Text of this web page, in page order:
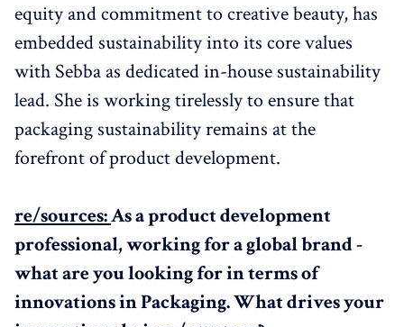
equity and commitment to creative beauty, has
embedded sustainability into its core values
with Sebba as dedicated in-house sustainability
lead. She is working tirelessly to ensure that
packaging sustainability remains at the
forefront of product development.
re/sources:As a product development
professional, working for a global brand -
what are you looking for in terms of
innovations in Packaging. What drives your